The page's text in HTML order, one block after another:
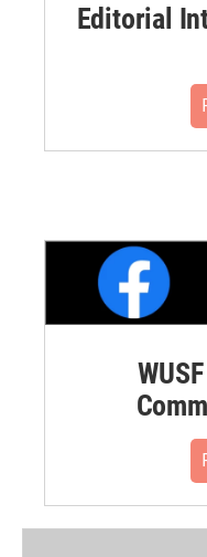
Editorial